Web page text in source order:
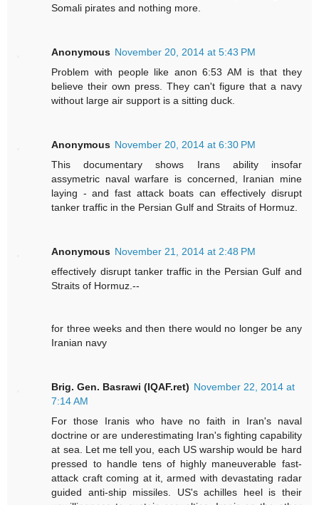
Somali pirates and nothing more.
Anonymous November 20, 2014 at 5:43 PM
Problem with people like anon 6:53 AM is that they
believe their own press. They can't figure that a navy
without large air support is a sitting duck.
Anonymous November 20, 2014 at 6:30 PM
This documentary shows Irans ability insofar
assymetric naval warfare is concerned, Iranian mine
laying - and fast attack boats can effectively disrupt
tanker traffic in the Persian Gulf and Straits of Hormuz.
Anonymous November 21, 2014 at 2:48 PM
effectively disrupt tanker traffic in the Persian Gulf and
Straits of Hormuz.--
for three weeks and then there would no longer be any
Iranian navy
Brig. Gen. Basrawi (IQAF.ret) November 22, 2014 at
7:14 AM
For those Iranis who have no faith in Iran's naval
doctrine or are underestimating Iran's fighting capability
at sea. Let me tell you, each US warship would be hard
pressed to handle tens of highly maneuverable fast-
attack craft coming at it, armed with devastating radar
guided anti-ship missiles. US's achilles heel is their